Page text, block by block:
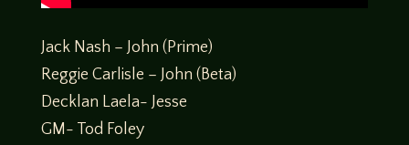
Jack Nash – John (Prime)
Reggie Carlisle – John (Beta)
Decklan Laela- Jesse
GM- Tod Foley